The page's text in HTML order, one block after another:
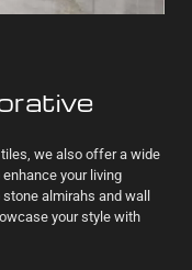
we also offer a wide
your living
almirahs and wall
your style with